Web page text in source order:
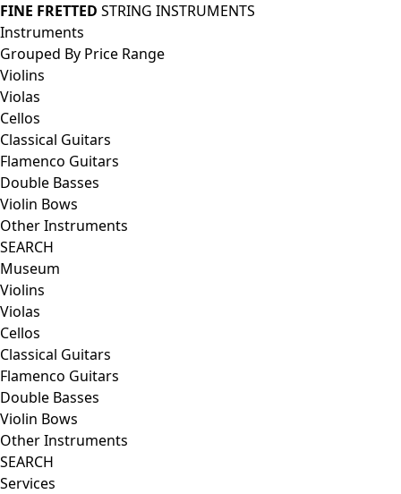
FINE FRETTED STRING INSTRUMENTS
Instruments
Grouped By Price Range
Violins
Violas
Cellos
Classical Guitars
Flamenco Guitars
Double Basses
Violin Bows
Other Instruments
SEARCH
Museum
Violins
Violas
Cellos
Classical Guitars
Flamenco Guitars
Double Basses
Violin Bows
Other Instruments
SEARCH
Services